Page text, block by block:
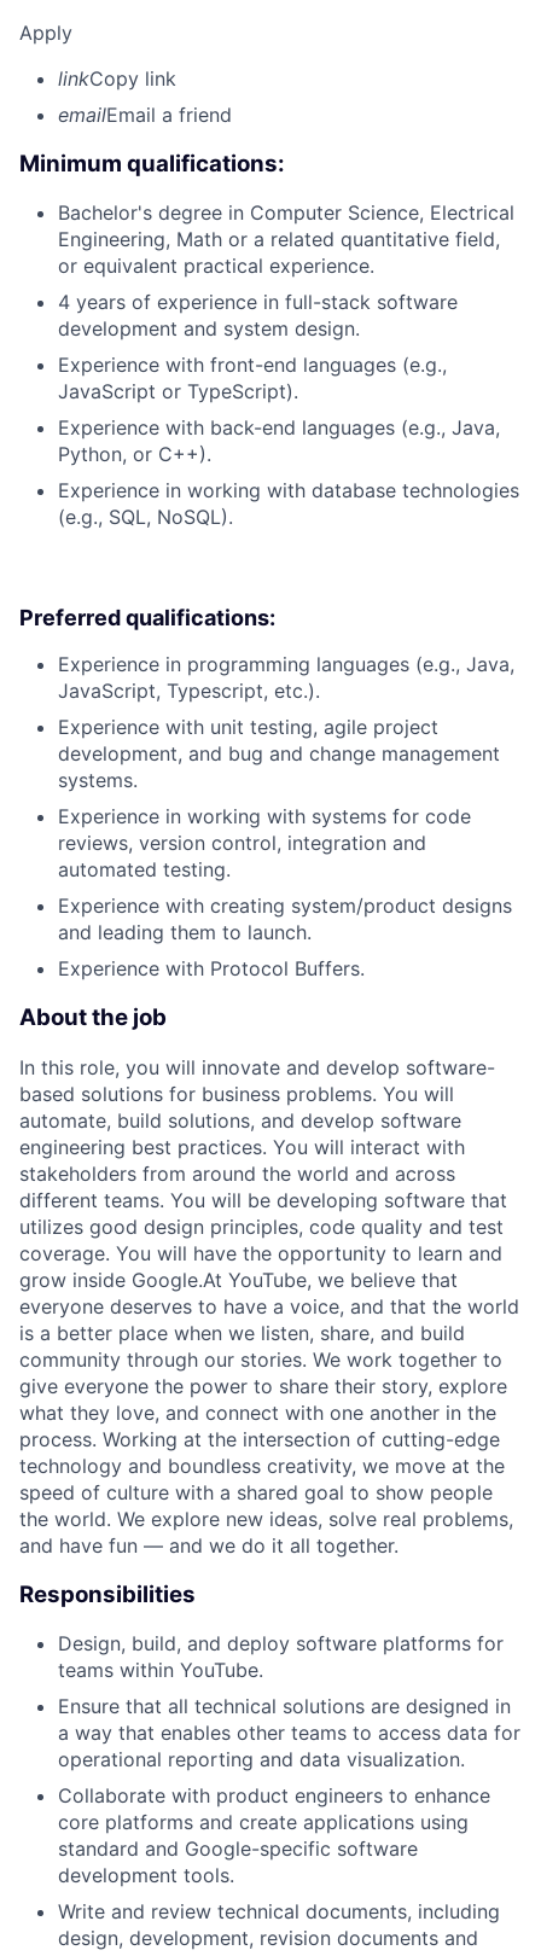
Apply
linkCopy link
emailEmail a friend
Minimum qualifications:
Bachelor's degree in Computer Science, Electrical
Engineering, Math or a related quantitative field,
or equivalent practical experience.
4 years of experience in full-stack software
development and system design.
Experience with front-end languages (e.g.,
JavaScript or TypeScript).
Experience with back-end languages (e.g., Java,
Python, or C++).
Experience in working with database technologies
(e.g., SQL, NoSQL).
Preferred qualifications:
Experience in programming languages (e.g., Java,
JavaScript, Typescript, etc.).
Experience with unit testing, agile project
development, and bug and change management
systems.
Experience in working with systems for code
reviews, version control, integration and
automated testing.
Experience with creating system/product designs
and leading them to launch.
Experience with Protocol Buffers.
About the job
In this role, you will innovate and develop software-
based solutions for business problems. You will
automate, build solutions, and develop software
engineering best practices. You will interact with
stakeholders from around the world and across
different teams. You will be developing software that
utilizes good design principles, code quality and test
coverage. You will have the opportunity to learn and
grow inside Google.At YouTube, we believe that
everyone deserves to have a voice, and that the world
is a better place when we listen, share, and build
community through our stories. We work together to
give everyone the power to share their story, explore
what they love, and connect with one another in the
process. Working at the intersection of cutting-edge
technology and boundless creativity, we move at the
speed of culture with a shared goal to show people
the world. We explore new ideas, solve real problems,
and have fun — and we do it all together.
Responsibilities
Design, build, and deploy software platforms for
teams within YouTube.
Ensure that all technical solutions are designed in
a way that enables other teams to access data for
operational reporting and data visualization.
Collaborate with product engineers to enhance
core platforms and create applications using
standard and Google-specific software
development tools.
Write and review technical documents, including
design, development, revision documents and